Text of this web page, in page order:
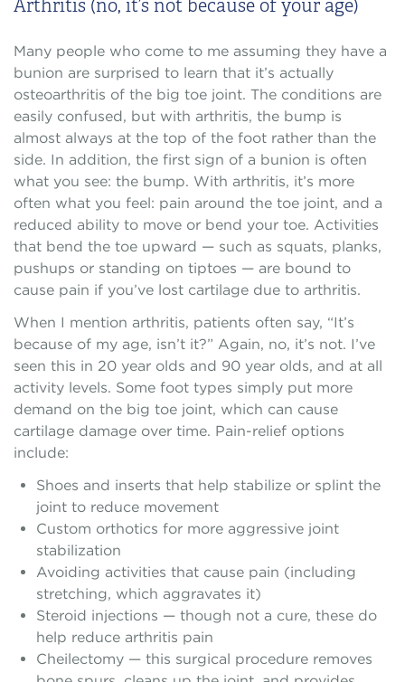
Arthritis (no, it’s not because of your age)
Many people who come to me assuming they have a
bunion are surprised to learn that it’s actually
osteoarthritis of the big toe joint. The conditions are
easily confused, but with arthritis, the bump is
almost always at the top of the foot rather than the
side. In addition, the first sign of a bunion is often
what you see: the bump. With arthritis, it’s more
often what you feel: pain around the toe joint, and a
reduced ability to move or bend your toe. Activities
that bend the toe upward — such as squats, planks,
pushups or standing on tiptoes — are bound to
cause pain if you’ve lost cartilage due to arthritis.
When I mention arthritis, patients often say, “It’s
because of my age, isn’t it?” Again, no, it’s not. I’ve
seen this in 20 year olds and 90 year olds, and at all
activity levels. Some foot types simply put more
demand on the big toe joint, which can cause
cartilage damage over time. Pain-relief options
include:
Shoes and inserts that help stabilize or splint the
joint to reduce movement
Custom orthotics for more aggressive joint
stabilization
Avoiding activities that cause pain (including
stretching, which aggravates it)
Steroid injections — though not a cure, these do
help reduce arthritis pain
Cheilectomy — this surgical procedure removes